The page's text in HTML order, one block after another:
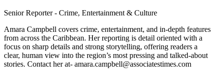
Senior Reporter - Crime, Entertainment & Culture
Amara Campbell covers crime, entertainment, and in-depth features
from across the Caribbean. Her reporting is detail oriented with a
focus on sharp details and strong storytelling, offering readers a
clear, human view into the region’s most pressing and talked-about
stories. Contact her at- amara.campbell@associatestimes.com